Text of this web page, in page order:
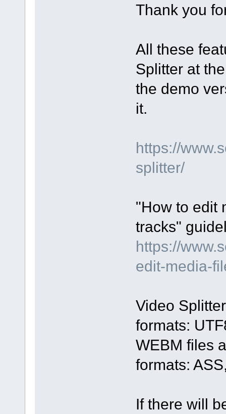
Thank you
All these
Splitter at
the demo
it.
https://
splitter/
"How to edit
tracks"
https://
edit-media-
Video
formats:
WEBM files
formats:
If there will